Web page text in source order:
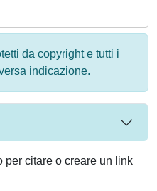
da copyright e tutti i
indicazione.
per citare o creare un link